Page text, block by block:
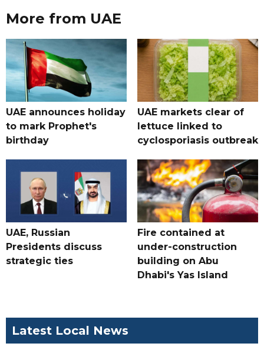
More from UAE
UAE announces holiday
to mark Prophet's
birthday
UAE markets clear of
lettuce linked to
cyclosporiasis outbreak
UAE, Russian
Presidents discuss
strategic ties
Fire contained at
under-construction
building on Abu
Dhabi's Yas Island
Latest Local News